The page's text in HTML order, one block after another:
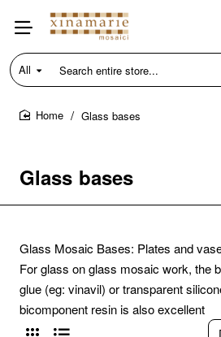
All
Search
entire
store...
Glass bases
Glass bases
Glass Mosaic Bases: Plates and
For glass on glass mosaic work, the
glue (eg: vinavil) or transparent
bicomponent resin is also excellent